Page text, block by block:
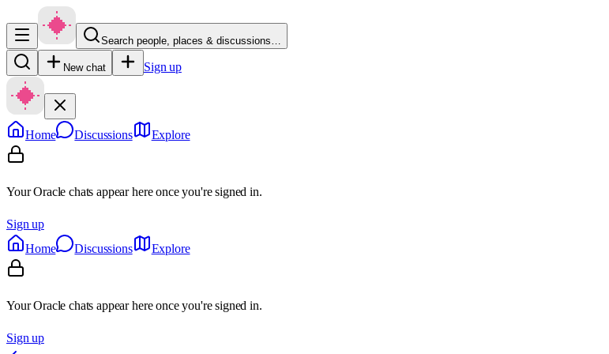
Search people, places & discussions…
New chat Sign up
Home Discussions Explore
Your Oracle chats appear here once you're signed in.
Sign up
Home
Discussions Explore
Your Oracle chats appear here once you're signed in.
Sign up